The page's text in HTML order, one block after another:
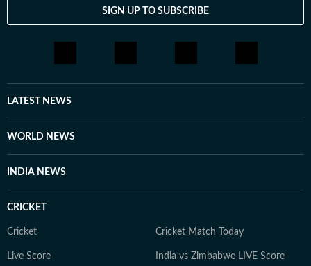
career, healing, or manifestation. Her approach to
customisation ensures that every solution aligns deeply
with the client’s unique energy and life path. You can
SIGN UP TO SUBSCRIBE
LATEST NEWS
WORLD NEWS
INDIA NEWS
CRICKET
Cricket Cricket Match Today
Live Score India vs Zimbabwe LIVE Score